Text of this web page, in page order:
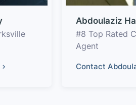
Abdoulaziz
#8 Top Rated
Agent
Contact